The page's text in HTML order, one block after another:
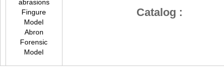
Catalog :